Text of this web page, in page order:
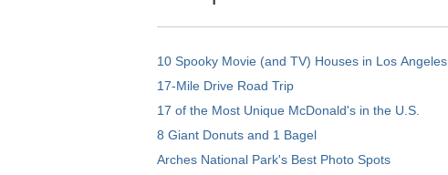
10 Spooky Movie (and TV) Houses in Los Angeles
17-Mile Drive Road Trip
17 of the Most Unique McDonald's in the U.S.
8 Giant Donuts and 1 Bagel
Arches National Park's Best Photo Spots